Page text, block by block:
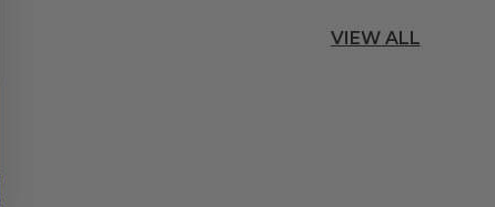
VIEW ALL